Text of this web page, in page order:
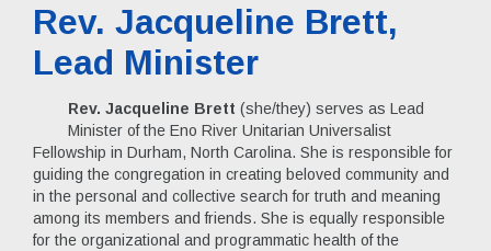
Rev. Jacqueline Brett,
Lead Minister
Rev. Jacqueline Brett (she/they) serves as Lead
Minister of the Eno River Unitarian Universalist
Fellowship in Durham, North Carolina. She is responsible for
guiding the congregation in creating beloved community and
in the personal and collective search for truth and meaning
among its members and friends. She is equally responsible
for the organizational and programmatic health of the